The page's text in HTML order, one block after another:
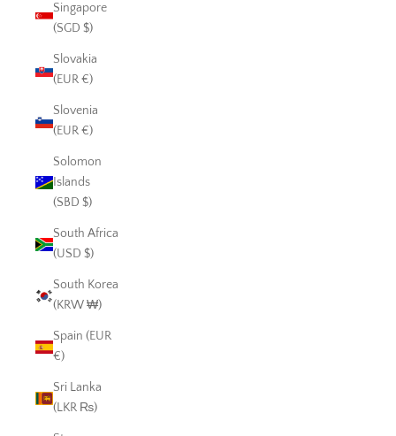
Singapore
(SGD $)
Slovakia
(EUR €)
Slovenia
(EUR €)
Solomon
Islands
(SBD $)
South Africa
(USD $)
South Korea
(KRW ₩)
Spain (EUR
€)
Sri Lanka
(LKR ₨)